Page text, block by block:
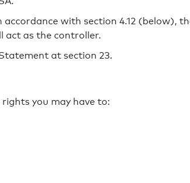
with section 4.12 (below),
act as the controller.
at section 23.
you may have to: